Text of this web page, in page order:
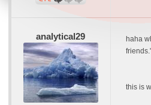
analytical29
haha
this is